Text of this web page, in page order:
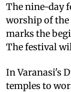
The nine-day
worship of the
marks the
The festival
In Varanasi's
temples to